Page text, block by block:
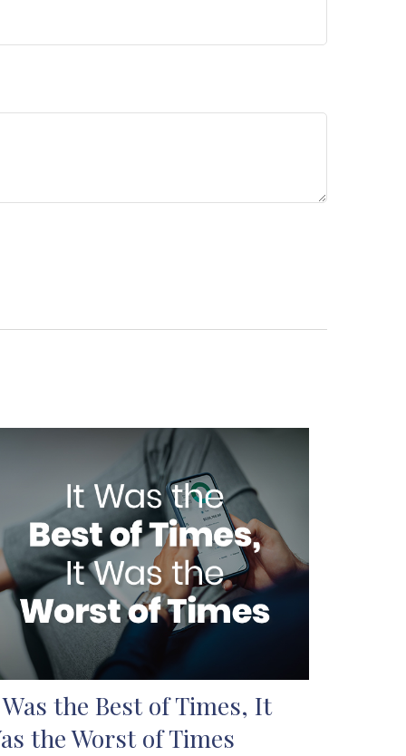
the Best of Times, It
the Worst of Times